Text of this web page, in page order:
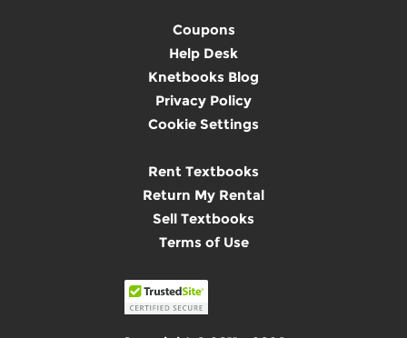
Coupons
Help Desk
Knetbooks Blog
Privacy Policy
Cookie Settings
Rent Textbooks
Return My Rental
Sell Textbooks
Terms of Use